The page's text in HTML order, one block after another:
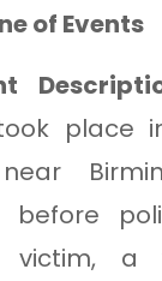
of Events
place
before
victim, a